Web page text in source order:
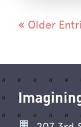
« Older